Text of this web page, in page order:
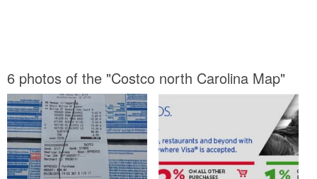
6 photos of the "Costco north Carolina Map"